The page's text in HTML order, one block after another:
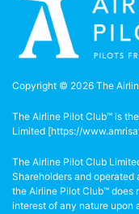
Copyright © 2026 The
The Airline Pilot Club™ is
Limited [https://
The Airline Pilot Club
Shareholders and operated
the Airline Pilot Club™ does
interest of any nature upon